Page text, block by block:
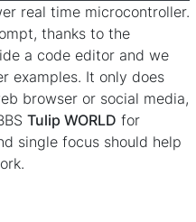
real time microcontroller.
thanks to the
a code editor and we
examples. It only does
browser or social media,
Tulip WORLD for
single focus should help